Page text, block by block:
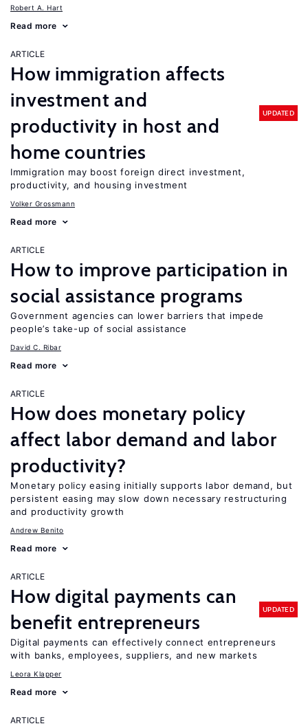
Robert A. Hart
Read more
ARTICLE
How immigration affects
investment and
productivity in host and
home countries
UPDATED
Immigration may boost foreign direct investment,
productivity, and housing investment
Volker Grossmann
Read more
ARTICLE
How to improve participation in
social assistance programs
Government agencies can lower barriers that impede
people’s take-up of social assistance
David C. Ribar
Read more
ARTICLE
How does monetary policy
affect labor demand and labor
productivity?
Monetary policy easing initially supports labor demand, but
persistent easing may slow down necessary restructuring
and productivity growth
Andrew Benito
Read more
ARTICLE
How digital payments can
benefit entrepreneurs
UPDATED
Digital payments can effectively connect entrepreneurs
with banks, employees, suppliers, and new markets
Leora Klapper
Read more
ARTICLE